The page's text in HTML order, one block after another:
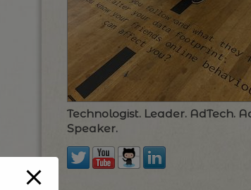
Technologist. Leader. AdTech.
Speaker.